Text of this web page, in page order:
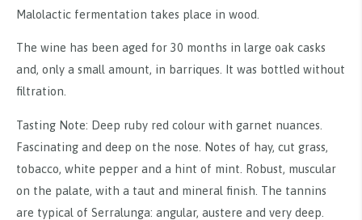
Malolactic fermentation takes place in wood.
The wine has been aged for 30 months in large oak casks
and, only a small amount, in barriques. It was bottled without
filtration.
Tasting Note: Deep ruby red colour with garnet nuances.
Fascinating and deep on the nose. Notes of hay, cut grass,
tobacco, white pepper and a hint of mint. Robust, muscular
on the palate, with a taut and mineral finish. The tannins
are typical of Serralunga: angular, austere and very deep.